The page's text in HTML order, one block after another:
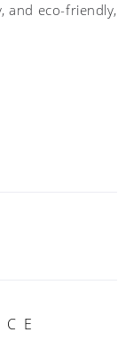
and eco-friendly,